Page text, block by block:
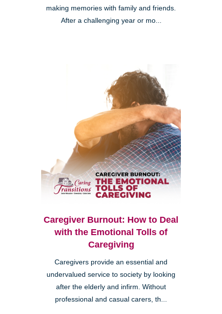
making memories with family and friends.
After a challenging year or mo...
Caregiver Burnout: How to Deal
with the Emotional Tolls of
Caregiving
Caregivers provide an essential and
undervalued service to society by looking
after the elderly and infirm. Without
professional and casual carers, th...